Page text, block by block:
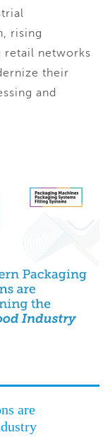
rising
retail networks
their
and
are